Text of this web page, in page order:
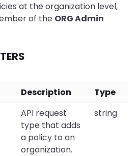
at the organization level,
of the ORG Admin
Description Type
API request
type that adds
a policy to an
organization.
string